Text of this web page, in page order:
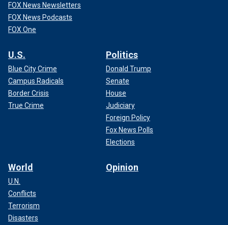
FOX News Newsletters
FOX News Podcasts
FOX One
U.S.
Blue City Crime
Campus Radicals
Border Crisis
True Crime
Politics
Donald Trump
Senate
House
Judiciary
Foreign Policy
Fox News Polls
Elections
World
U.N.
Conflicts
Terrorism
Disasters
Opinion